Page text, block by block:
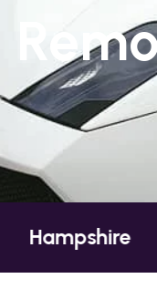
Kent